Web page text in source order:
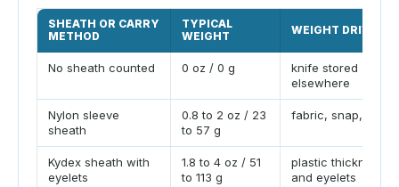
SHEATH OR CARRY
METHOD
TYPICAL
WEIGHT
WEIGHT DRIVER
No sheath counted 0 oz / 0 g
knife stored
elsewhere
Nylon sleeve
sheath
0.8 to 2 oz / 23
to 57 g
fabric, snap, liner
Kydex sheath with
eyelets
1.8 to 4 oz / 51
to 113 g
plastic thickness
and eyelets